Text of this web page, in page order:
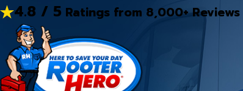
4.8 / 5 Ratings from 8,000+ Reviews